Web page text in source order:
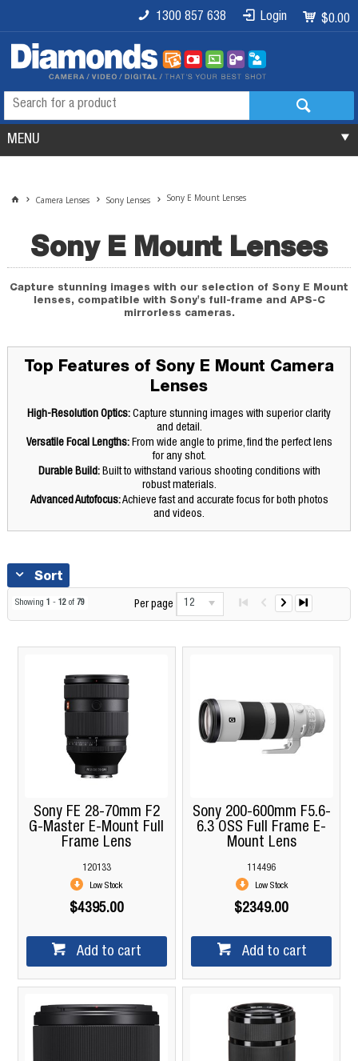
$0.00
Login
1300 857 638
MENU
Camera Lenses Sony Lenses Sony E Mount Lenses
Sony E Mount Lenses
Capture stunning images with our selection of Sony E Mount
lenses, compatible with Sony's full-frame and APS-C
mirrorless cameras.
Top Features of Sony E Mount Camera
Lenses
High-Resolution Optics: Capture stunning images with superior clarity
and detail.
Versatile Focal Lengths:From wide angle to prime, find the perfect lens
for any shot.
Durable Build:Built to withstand various shooting conditions with
robust materials.
Advanced Autofocus:Achieve fast and accurate focus for both photos
and videos.
Sort
Showing 1 - 12of 79 Per page 12
Sony FE 28-70mm F2
G-Master E-Mount Full
Frame Lens
120133
Low Stock
$4395.00
Add to cart
Sony 200-600mm F5.6-
6.3 OSS Full Frame E-
Mount Lens
114496
Low Stock
$2349.00
Add to cart